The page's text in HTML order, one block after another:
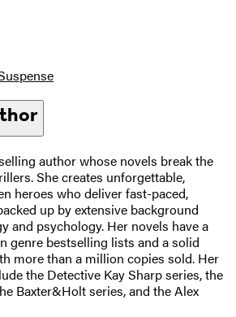
author whose novels break the
She creates unforgettable,
heroes who deliver fast-paced,
up by extensive background
and psychology. Her novels have a
genre bestselling lists and a solid
more than a million copies sold. Her
the Detective Kay Sharp series, the
Baxter&Holt series, and the Alex